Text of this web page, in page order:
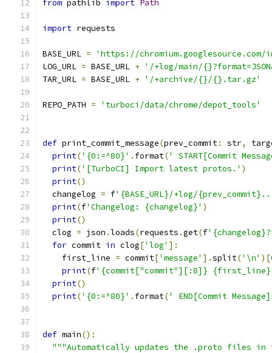
from pathlib import Path
import requests
BASE_URL =
'https://
LOG_URL = BASE_URL + '/+log/main/
TAR_URL = BASE_URL + '/+archive/{}/{}.tar.gz'
REPO_PATH = 'turboci/data/chrome/depot_tools'
def print_commit_message(prev_commit: str,
print('{0:=^80}' . format(' START[Commit
print('[TurboCI] Import latest protos.' )
print()
  changelog
= f'{BASE_URL}/+log/
print(f'Changelog: {changelog}' )
print()
  clog
= json .loads(requests .get(f
for commit in clog['log' ]:
    first_line
= commit['message' ].split('\n' )[
print(f'{commit["commit"][:8]}
print()
print('{0:=^80}' . format(' END[Commit
def main():
"""Automatically updates the .proto files